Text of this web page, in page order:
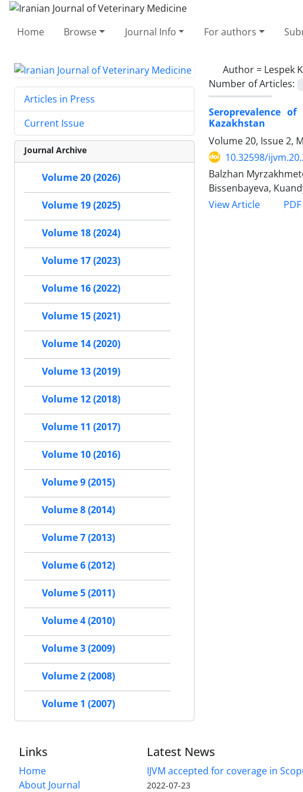
Home Browse Journal Info For authors
Author = Lespek
Number of Articles:
Seroprevalence
Kazakhstan
Volume 20, Issue 2,
10.32598/
Balzhan
Bissenbayeva,
View Article
PDF
Articles in Press
Current Issue
Journal Archive
Volume 20 (2026)
Volume 19 (2025)
Volume 18 (2024)
Volume 17 (2023)
Volume 16 (2022)
Volume 15 (2021)
Volume 14 (2020)
Volume 13 (2019)
Volume 12 (2018)
Volume 11 (2017)
Volume 10 (2016)
Volume 9 (2015)
Volume 8 (2014)
Volume 7 (2013)
Volume 6 (2012)
Volume 5 (2011)
Volume 4 (2010)
Volume 3 (2009)
Volume 2 (2008)
Volume 1 (2007)
Links
Home
About Journal
Latest News
IJVM accepted for coverage in
2022-07-23